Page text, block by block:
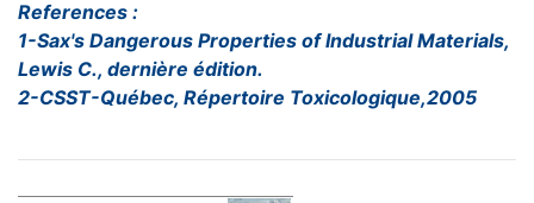
References :
1-Sax's Dangerous Properties of Industrial Materials,
Lewis C., dernière édition.
2-CSST-Québec, Répertoire Toxicologique,2005